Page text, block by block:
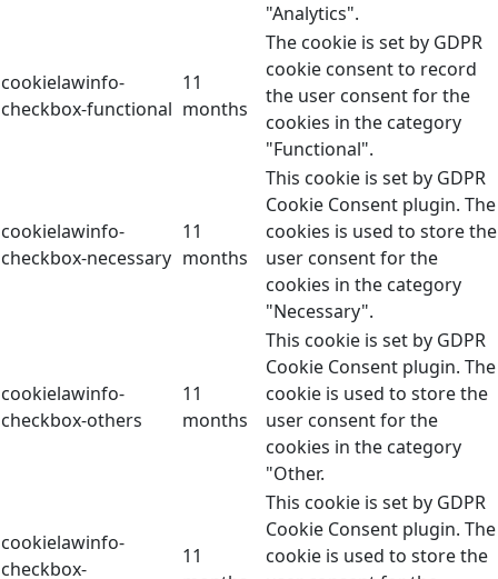
"Analytics".
cookielawinfo-
checkbox-functional
11
months
The cookie is set by GDPR
cookie consent to record
the user consent for the
cookies in the category
"Functional".
cookielawinfo-
checkbox-necessary
11
months
This cookie is set by GDPR
Cookie Consent plugin. The
cookies is used to store the
user consent for the
cookies in the category
"Necessary".
cookielawinfo-
checkbox-others
11
months
This cookie is set by GDPR
Cookie Consent plugin. The
cookie is used to store the
user consent for the
cookies in the category
"Other.
cookielawinfo-
checkbox-
11
This cookie is set by GDPR
Cookie Consent plugin. The
cookie is used to store the